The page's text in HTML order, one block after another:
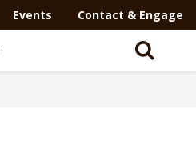
Events Contact & Engage